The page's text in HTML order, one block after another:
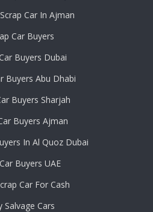
Car In Ajman
Car Buyers
Buyers Dubai
Buyers Abu Dhabi
Buyers Sharjah
Buyers Ajman
In Al Quoz Dubai
Buyers UAE
Car For Cash
Salvage Cars